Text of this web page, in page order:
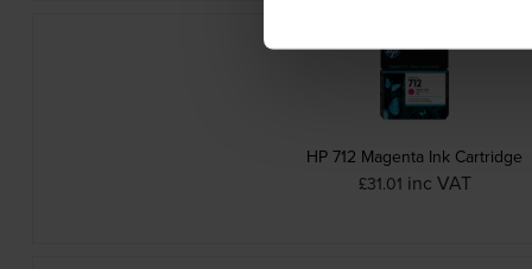
HP 712 Magenta Ink Cartridge
£31.01 inc VAT